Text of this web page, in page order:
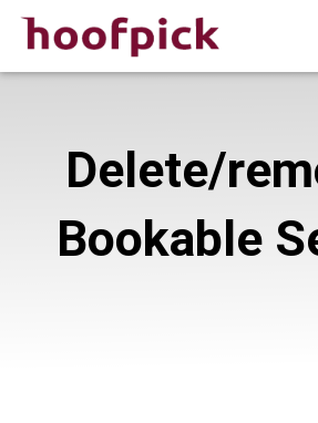
Delete/
Bookable